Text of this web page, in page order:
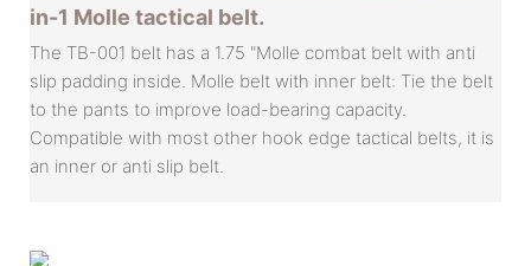
in-1 Molle tactical belt.
The TB-001 belt has a 1.75 "Molle combat belt with anti
slip padding inside. Molle belt with inner belt: Tie the belt
to the pants to improve load-bearing capacity.
Compatible with most other hook edge tactical belts, it is
an inner or anti slip belt.